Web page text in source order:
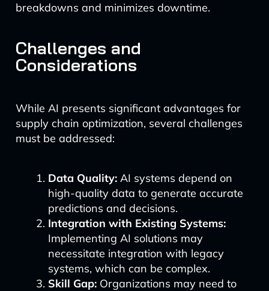
breakdowns and minimizes downtime.
Challenges and
Considerations
While AI presents significant advantages for
supply chain optimization, several challenges
must be addressed:
Data Quality:AI systems depend on
high-quality data to generate accurate
predictions and decisions.
Integration with Existing Systems:
Implementing AI solutions may
necessitate integration with legacy
systems, which can be complex.
Skill Gap:Organizations may need to